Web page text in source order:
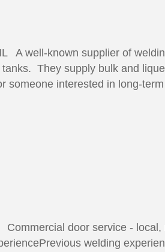
A well-known supplier of
They supply bulk and
interested in long-
door service - local,
welding